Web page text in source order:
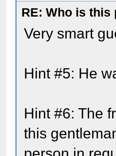
RE: Who is this
Very smart
Hint #5: He
Hint #6: The
this